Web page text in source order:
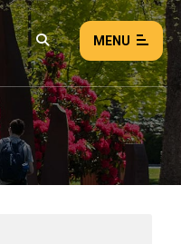
MENU
EVENTS